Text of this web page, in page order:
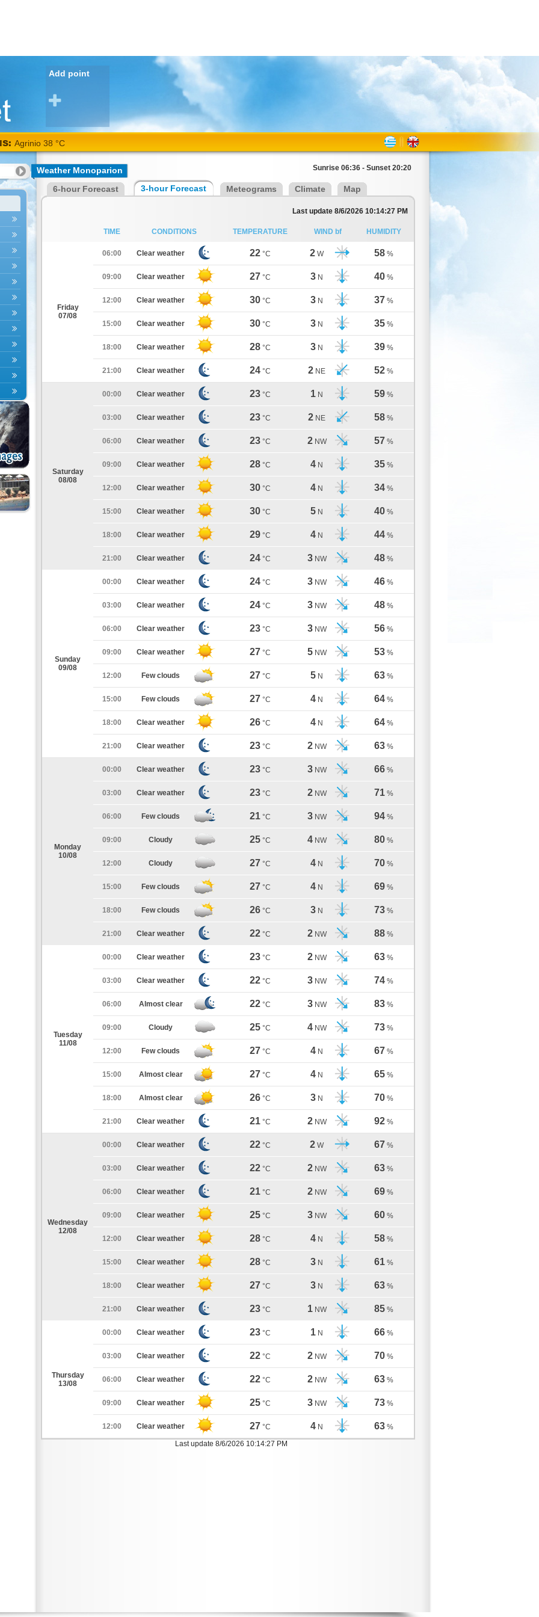
Add point
Agrinio 38 °C
Weather Monoparion Sunrise 06:36 - Sunset 20:20
6-hour Forecast 3-hour Forecast Meteograms Climate Map
Last update 8/6/2026 10:14:27 PM
TIME CONDITIONS TEMPERATURE WIND bf HUMIDITY
Friday
07/08
06:00 Clear weather 22 °C 2 W 58 %
09:00 Clear weather 27 °C 3 N 40 %
12:00 Clear weather 30 °C 3 N 37 %
15:00 Clear weather 30 °C 3 N 35 %
18:00 Clear weather 28 °C 3 N 39 %
21:00 Clear weather 24 °C 2 NE 52 %
Saturday
08/08
00:00 Clear weather 23 °C 1 N 59 %
03:00 Clear weather 23 °C 2 NE 58 %
06:00 Clear weather 23 °C 2 NW 57 %
09:00 Clear weather 28 °C 4 N 35 %
12:00 Clear weather 30 °C 4 N 34 %
15:00 Clear weather 30 °C 5 N 40 %
18:00 Clear weather 29 °C 4 N 44 %
21:00 Clear weather 24 °C 3 NW 48 %
Sunday
09/08
00:00 Clear weather 24 °C 3 NW 46 %
03:00 Clear weather 24 °C 3 NW 48 %
06:00 Clear weather 23 °C 3 NW 56 %
09:00 Clear weather 27 °C 5 NW 53 %
12:00 Few clouds 27 °C 5 N 63 %
15:00 Few clouds 27 °C 4 N 64 %
18:00 Clear weather 26 °C 4 N 64 %
21:00 Clear weather 23 °C 2 NW 63 %
Monday
10/08
00:00 Clear weather 23 °C 3 NW 66 %
03:00 Clear weather 23 °C 2 NW 71 %
06:00 Few clouds 21 °C 3 NW 94 %
09:00 Cloudy 25 °C 4 NW 80 %
12:00 Cloudy 27 °C 4 N 70 %
15:00 Few clouds 27 °C 4 N 69 %
18:00 Few clouds 26 °C 3 N 73 %
21:00 Clear weather 22 °C 2 NW 88 %
Tuesday
11/08
00:00 Clear weather 23 °C 2 NW 63 %
03:00 Clear weather 22 °C 3 NW 74 %
06:00 Almost clear 22 °C 3 NW 83 %
09:00 Cloudy 25 °C 4 NW 73 %
12:00 Few clouds 27 °C 4 N 67 %
15:00 Almost clear 27 °C 4 N 65 %
18:00 Almost clear 26 °C 3 N 70 %
21:00 Clear weather 21 °C 2 NW 92 %
Wednesday
12/08
00:00 Clear weather 22 °C 2 W 67 %
03:00 Clear weather 22 °C 2 NW 63 %
06:00 Clear weather 21 °C 2 NW 69 %
09:00 Clear weather 25 °C 3 NW 60 %
12:00 Clear weather 28 °C 4 N 58 %
15:00 Clear weather 28 °C 3 N 61 %
18:00 Clear weather 27 °C 3 N 63 %
21:00 Clear weather 23 °C 1 NW 85 %
Thursday
13/08
00:00 Clear weather 23 °C 1 N 66 %
03:00 Clear weather 22 °C 2 NW 70 %
06:00 Clear weather 22 °C 2 NW 63 %
09:00 Clear weather 25 °C 3 NW 73 %
12:00 Clear weather 27 °C 4 N 63 %
Last update 8/6/2026 10:14:27 PM